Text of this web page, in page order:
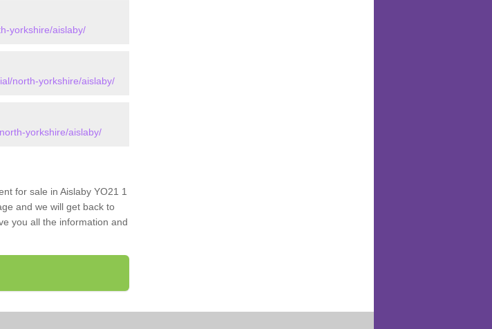
yorkshire/aislaby/
north-yorkshire/aislaby/
yorkshire/aislaby/
for sale in Aislaby YO21 1
and we will get back to
you all the information and